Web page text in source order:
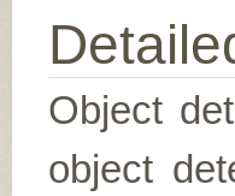
Object
object